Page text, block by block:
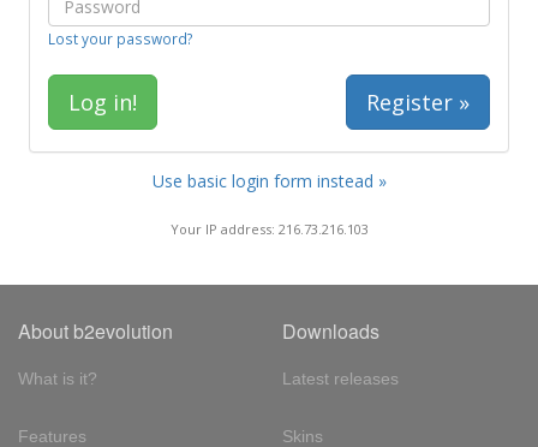
Lost your password?
Register »
Use basic login form instead »
Your IP address: 216.73.216.103
About b2evolution
What is it?
Features
Downloads
Latest releases
Skins